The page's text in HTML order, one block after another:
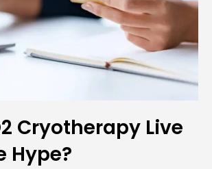
Cryotherapy Live
Hype?